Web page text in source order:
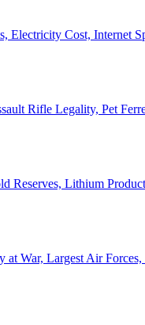
Electricity Cost, Internet
Rifle Legality, Pet
Reserves, Lithium
at War, Largest Air